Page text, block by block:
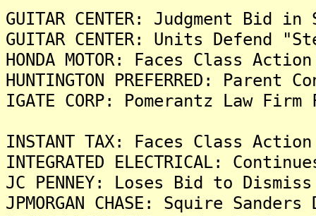
GUITAR CENTER: Judgment Bid
GUITAR CENTER: Units Defend
HONDA MOTOR: Faces Class
HUNTINGTON PREFERRED:
IGATE CORP: Pomerantz Law
INSTANT TAX: Faces Class
INTEGRATED ELECTRICAL:
JC PENNEY: Loses Bid to
JPMORGAN CHASE: Squire